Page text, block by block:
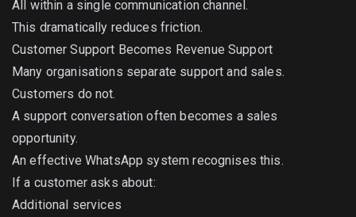
All within a single communication channel.
This dramatically reduces friction.
Customer Support Becomes Revenue Support
Many organisations separate support and sales.
Customers do not.
A support conversation often becomes a sales
opportunity.
An effective WhatsApp system recognises this.
If a customer asks about:
Additional services